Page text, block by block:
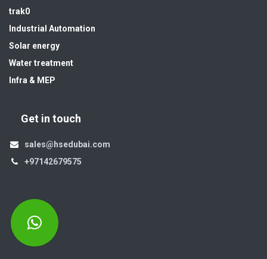
trak0
Industrial Automation
Solar energy
Water treatment
Infra & MEP
Get in touch
sales@hsedubai.com
+97142679575